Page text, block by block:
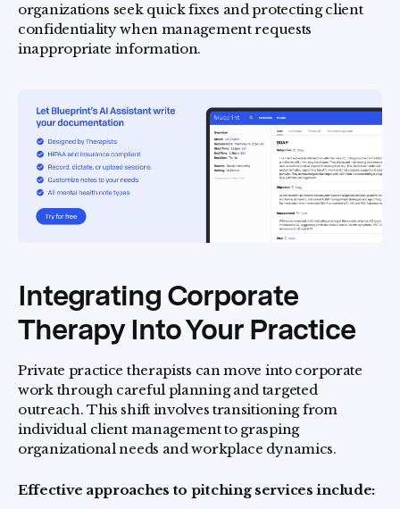
organizations seek quick fixes and protecting client
confidentiality when management requests
inappropriate information.
Integrating Corporate
Therapy Into Your Practice
Private practice therapists can move into corporate
work through careful planning and targeted
outreach. This shift involves transitioning from
individual client management to grasping
organizational needs and workplace dynamics.
Effective approaches to pitching services include: